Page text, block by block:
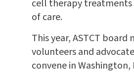
cell therapy
of care.
This year, ASTCT board
volunteers and
convene in Washington,